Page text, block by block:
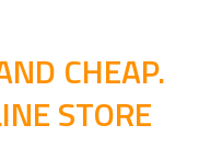
CHEAP.
STORE